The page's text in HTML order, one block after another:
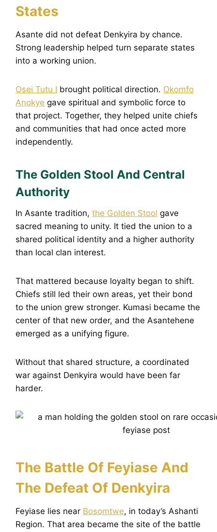
States
Asante did not defeat Denkyira by chance.
Strong leadership helped turn separate states
into a working union.
Osei Tutu I brought political direction. Okomfo
Anokye gave spiritual and symbolic force to
that project. Together, they helped unite chiefs
and communities that had once acted more
independently.
The Golden Stool And Central
Authority
In Asante tradition, the Golden Stool gave
sacred meaning to unity. It tied the union to a
shared political identity and a higher authority
than local clan interest.
That mattered because loyalty began to shift.
Chiefs still led their own areas, yet their bond
to the union grew stronger. Kumasi became the
center of that new order, and the Asantehene
emerged as a unifying figure.
Without that shared structure, a coordinated
war against Denkyira would have been far
harder.
The Battle Of Feyiase And
The Defeat Of Denkyira
Feyiase lies near Bosomtwe, in today’s Ashanti
Region. That area became the site of the battle